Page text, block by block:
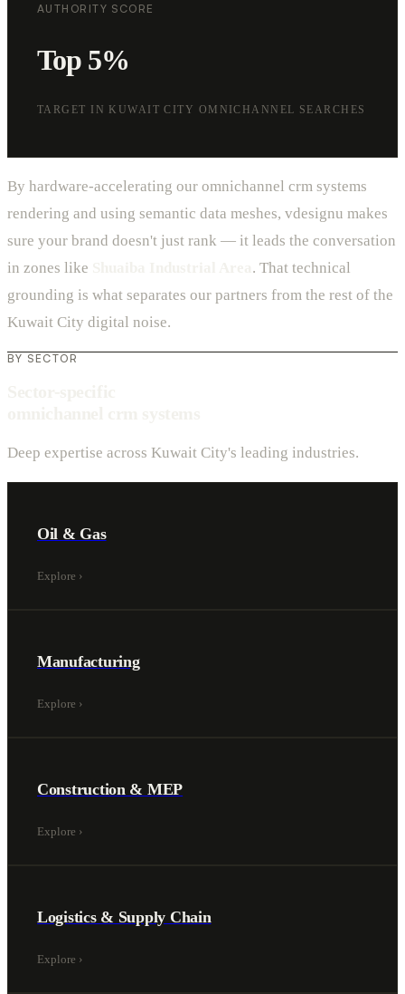
AUTHORITY SCORE
Top 5%
TARGET IN KUWAIT CITY OMNICHANNEL SEARCHES
By hardware-accelerating our omnichannel crm systems
rendering and using semantic data meshes, vdesignu makes
sure your brand doesn't just rank — it leads the conversation
in zones like
. That technical
grounding is what separates our partners from the rest of the
Kuwait City digital noise.
BY SECTOR
Deep expertise across Kuwait City's leading industries.
Oil & Gas
Explore ›
Manufacturing
Explore ›
Construction & MEP
Explore ›
Logistics & Supply Chain
Explore ›